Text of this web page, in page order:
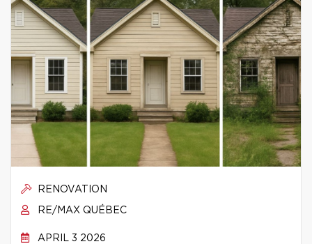
RENOVATION
RE/MAX QUÉBEC
APRIL 3 2026